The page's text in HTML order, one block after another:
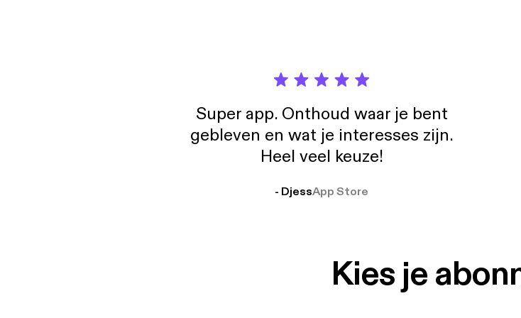
Super app. Onthoud waar je bent
gebleven en wat je interesses zijn.
Heel veel keuze!
- DjessApp Store
Kies je